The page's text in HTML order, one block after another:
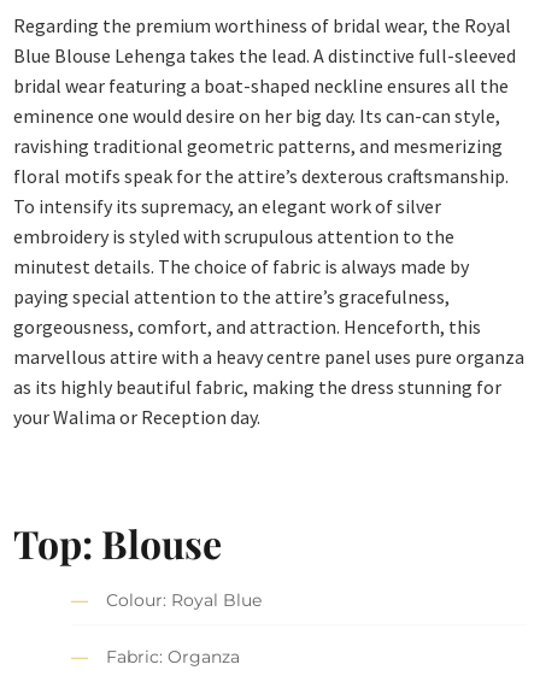
Regarding the premium worthiness of bridal wear, the Royal
Blue Blouse Lehenga takes the lead. A distinctive full-sleeved
bridal wear featuring a boat-shaped neckline ensures all the
eminence one would desire on her big day. Its can-can style,
ravishing traditional geometric patterns, and mesmerizing
floral motifs speak for the attire’s dexterous craftsmanship.
To intensify its supremacy, an elegant work of silver
embroidery is styled with scrupulous attention to the
minutest details. The choice of fabric is always made by
paying special attention to the attire’s gracefulness,
gorgeousness, comfort, and attraction. Henceforth, this
marvellous attire with a heavy centre panel uses pure organza
as its highly beautiful fabric, making the dress stunning for
your Walima or Reception day.
Top: Blouse
Colour: Royal Blue
Fabric: Organza